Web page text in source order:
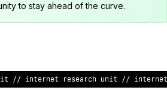
to stay ahead of the curve.
!/ internet research &>it // interne$